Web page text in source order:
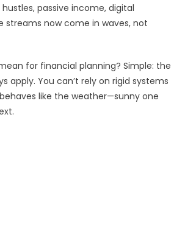
passive income, digital
streams now come in waves, not
for financial planning? Simple: the
apply. You can’t rely on rigid systems
like the weather—sunny one